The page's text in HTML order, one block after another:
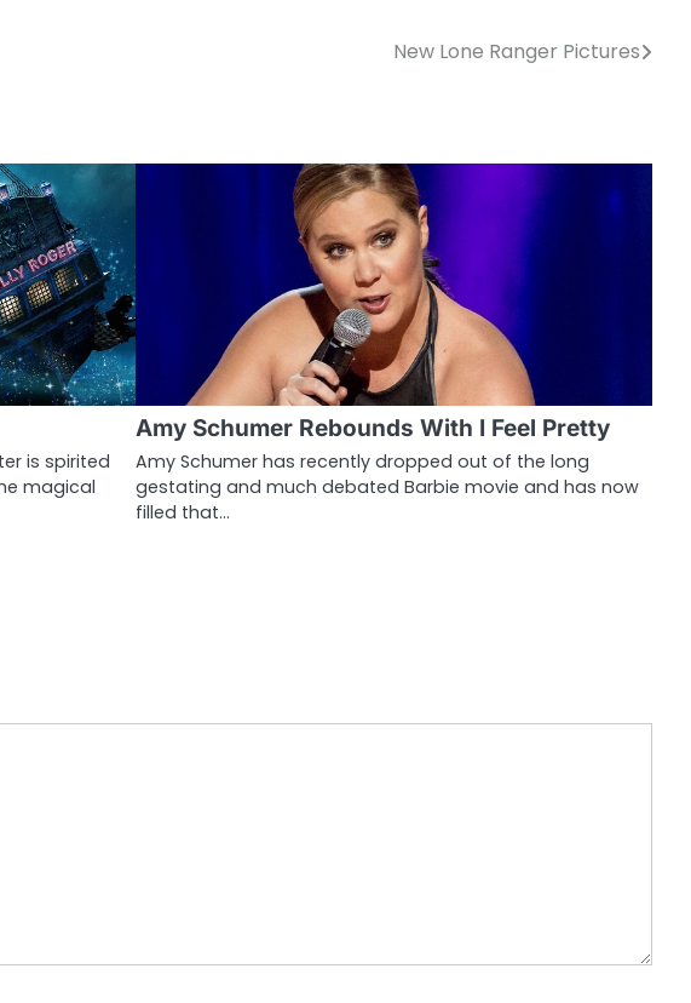
New Lone Ranger Pictures
is spirited
magical
Amy Schumer Rebounds With I Feel Pretty
Amy Schumer has recently dropped out of the long
gestating and much debated Barbie movie and has now
filled that…